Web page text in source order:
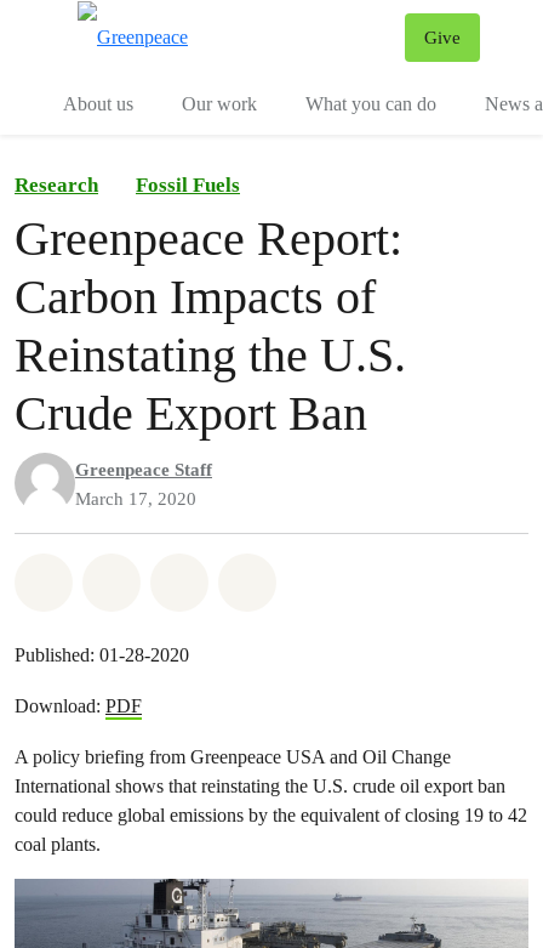
Give
About us
Our work What you can do News
Research Fossil Fuels
Greenpeace Report:
Carbon Impacts of
Reinstating the U.S.
Crude Export Ban
Greenpeace Staff
March 17, 2020
Published: 01-28-2020
Download: PDF
A policy briefing from Greenpeace USA and Oil Change
International shows that reinstating the U.S. crude oil export ban
could reduce global emissions by the equivalent of closing 19 to 42
coal plants.